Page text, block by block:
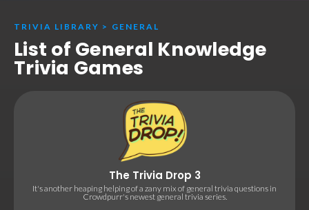
TRIVIA LIBRARY > GENERAL
List of General Knowledge
Trivia Games
The Trivia Drop 3
It's another heaping helping of a zany mix of general trivia questions in
Crowdpurr's newest general trivia series.